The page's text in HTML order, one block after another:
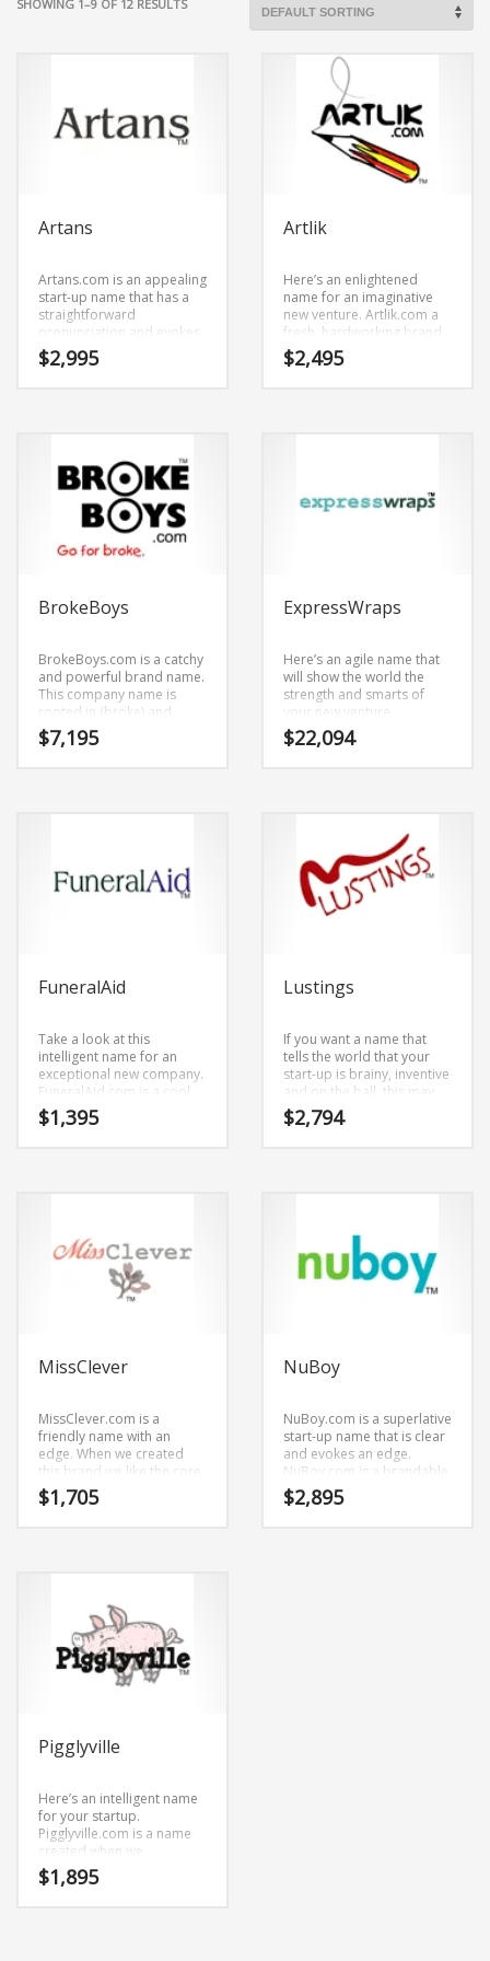
SHOWING 1–9 OF 12 RESULTS
Artans
Artans.com is an appealing
start-up name that has a
straightforward
pronunciation and evokes
innovation. Artans.com is a
name ideal in painting,
$2,995
Artlik
Here’s an enlightened
name for an imaginative
new venture. Artlik.com a
fresh, hardworking brand
name. We developed the
name by mixing (art) and
$2,495
BrokeBoys
BrokeBoys.com is a catchy
and powerful brand name.
This company name is
rooted in (broke) and
(boys). BrokeBoys.com is a
highly suitable name for a
$7,195
ExpressWraps
Here’s an agile name that
will show the world the
strength and smarts of
your new venture.
ExpressWraps.com is an
unrivaled start-up name
memorable name for
startups and businesses in
adult, transportation,
logistics, couriers,
messengers, sexuality and
social related retailers.
$22,094
FuneralAid
Take a look at this
intelligent name for an
exceptional new company.
FuneralAid.com is a cool
consumer product name.
The name was created by
health, hospice, funeral,
health, public health,
safety, death, dying and
social related retailers.
$1,395
Lustings
If you want a name that
tells the world that your
start-up is brainy, inventive
and on the ball, this may
be it!Lustings.com is an
easy to say brand name.
$2,794
MissClever
MissClever.com is a
friendly name with an
edge. When we created
this brand we like the core
elements (miss) and
(clever). MissClever.com is
craft supplies, family life,
$1,705
NuBoy
NuBoy.com is a superlative
start-up name that is clear
and evokes an edge.
NuBoy.com is a brandable
and memorable name for
startups and businesses in
$2,895
Pigglyville
Here’s an intelligent name
for your startup.
Pigglyville.com is a name
created when we
brainstormed and
combined the characters
$1,895